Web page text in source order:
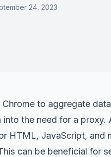
24, 2023
to aggregate
into the need for a
HTML, JavaScript, and
can be beneficial for